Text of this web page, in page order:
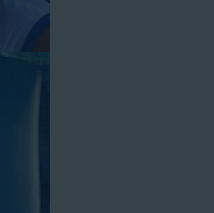
Us for
Rentals
Loves